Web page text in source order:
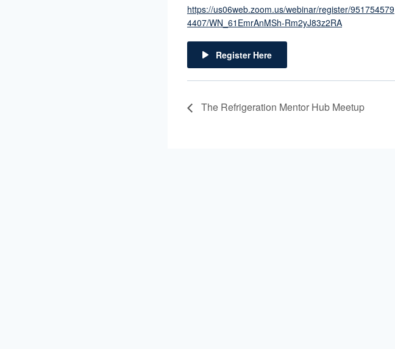
https://us06web.zoom.us/webinar/register/951754579
4407/WN_61EmrAnMSh-Rm2yJ83z2RA
Register Here
The Refrigeration Mentor Hub Meetup